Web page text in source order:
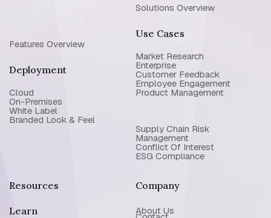
Features Overview
Deployment
Cloud
On-Premises
White Label
Branded Look & Feel
Solutions Overview
Use Cases
Market Research
Enterprise
Customer Feedback
Employee Engagement
Product Management
Supply Chain Risk
Management
Conflict Of Interest
ESG Compliance
Resources
Learn
Company
About Us